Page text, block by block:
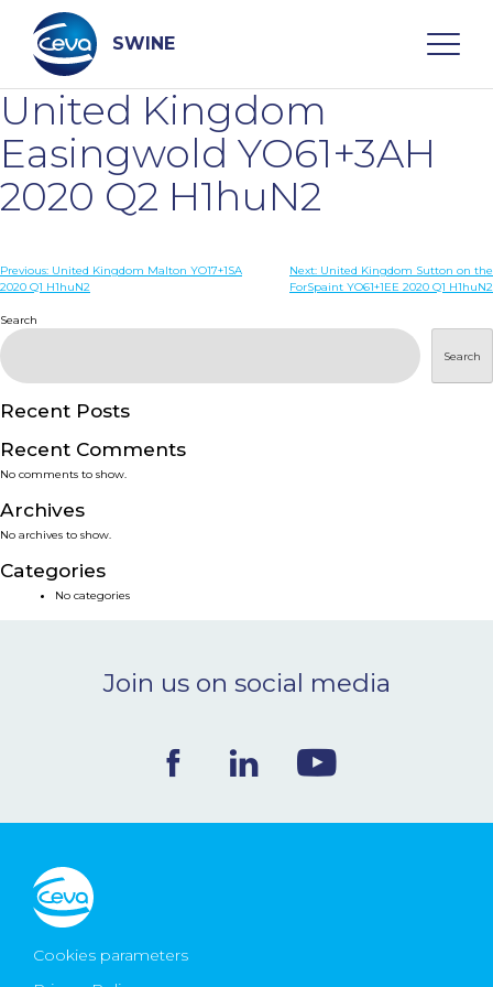
content
SWINE
Search
WHO ARE WE
DISEASES
SERVICES
SMART SOLUTIONS
NEWS & EVENTS
BLOG
United Kingdom
Easingwold YO61+3AH
2020 Q2 H1huN2
Post
Previous: United Kingdom Malton YO17+1SA
2020 Q1 H1huN2
Next: United Kingdom Sutton on the
ForSpaint YO61+1EE 2020 Q1 H1huN2
Search
Search
Recent Posts
Recent Comments
No comments to show.
Archives
No archives to show.
Categories
No categories
Join us on social media
Cookies parameters